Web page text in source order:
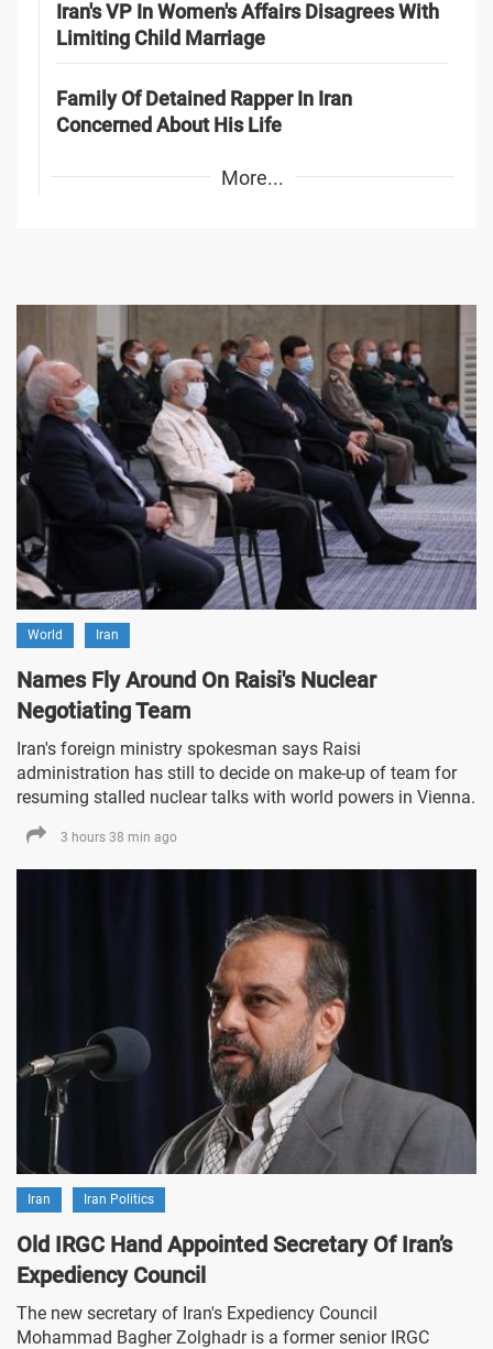
Iran's VP In Women's Affairs Disagrees With
Limiting Child Marriage
Family Of Detained Rapper In Iran
Concerned About His Life
More...
World Iran
Names Fly Around On Raisi's Nuclear
Negotiating Team
Iran's foreign ministry spokesman says Raisi
administration has still to decide on make-up of team for
resuming stalled nuclear talks with world powers in Vienna.
3 hours 38 min ago
Iran Iran Politics
Old IRGC Hand Appointed Secretary Of Iran’s
Expediency Council
The new secretary of Iran's Expediency Council
Mohammad Bagher Zolghadr is a former senior IRGC